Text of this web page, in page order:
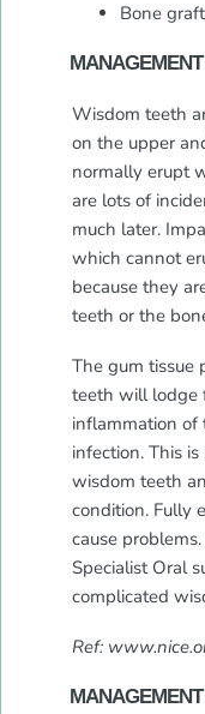
Bone
Wisdom teeth
on the upper
normally erupt
are lots of
much later.
which cannot
because they
teeth or the
The gum tissue
teeth will lodge
inflammation of
infection. This
wisdom teeth
condition. Fully
cause
Specialist Oral
complicated
Ref: